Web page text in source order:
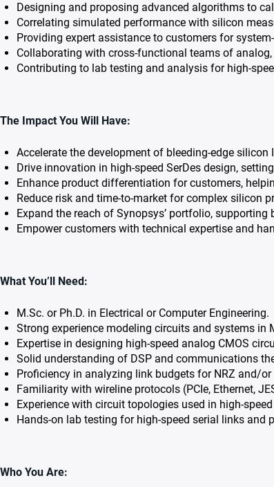
Designing and proposing advanced algorithms to
Correlating simulated performance with silicon
Providing expert assistance to customers for
Collaborating with cross-functional teams of
Contributing to lab testing and analysis for high-
The Impact You Will Have:
Accelerate the development of bleeding-edge
Drive innovation in high-speed SerDes design,
Enhance product differentiation for customers,
Reduce risk and time-to-market for complex silicon
Expand the reach of Synopsys’ portfolio,
Empower customers with technical expertise and
What You’ll Need:
M.Sc. or Ph.D. in Electrical or Computer Engineering.
Strong experience modeling circuits and systems in
Expertise in designing high-speed analog CMOS
Solid understanding of DSP and communications
Proficiency in analyzing link budgets for NRZ and/
Familiarity with wireline protocols (PCIe, Ethernet,
Experience with circuit topologies used in high-
Hands-on lab testing for high-speed serial links and
Who You Are: